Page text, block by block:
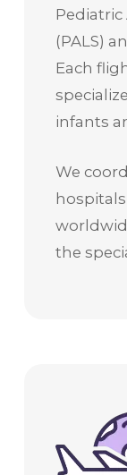
Pediatric
(PALS)
Each
infants
We
the